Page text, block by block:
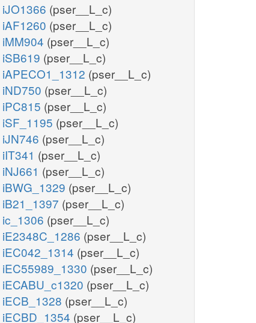
iJO1366 (pser__L_c)
iAF1260 (pser__L_c)
iMM904 (pser__L_c)
iSB619 (pser__L_c)
iAPECO1_1312 (pser__L_c)
iND750 (pser__L_c)
iPC815 (pser__L_c)
iSF_1195 (pser__L_c)
iJN746 (pser__L_c)
iIT341 (pser__L_c)
iNJ661 (pser__L_c)
iBWG_1329 (pser__L_c)
iB21_1397 (pser__L_c)
ic_1306 (pser__L_c)
iE2348C_1286 (pser__L_c)
iEC042_1314 (pser__L_c)
iEC55989_1330 (pser__L_c)
iECABU_c1320 (pser__L_c)
iECB_1328 (pser__L_c)
iECBD_1354 (pser__L_c)